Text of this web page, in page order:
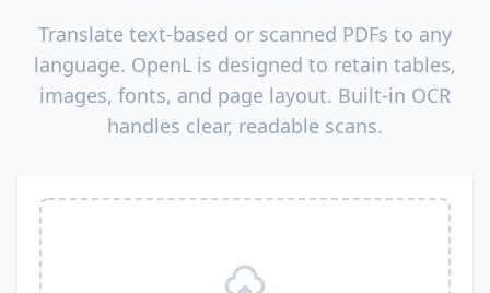
Translate text-based or scanned PDFs to any
language. OpenL is designed to retain tables,
images, fonts, and page layout. Built-in OCR
handles clear, readable scans.